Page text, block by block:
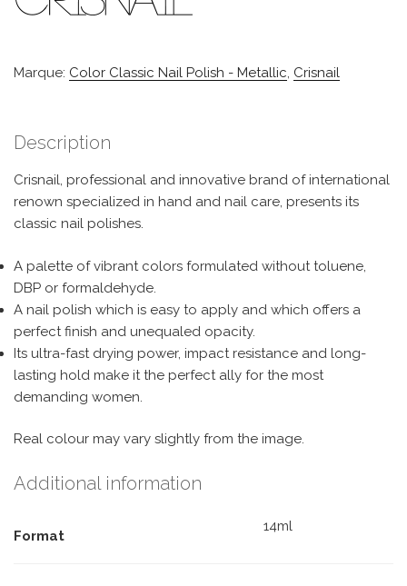
Marque: Color Classic Nail Polish - Metallic, Crisnail
Description
Crisnail, professional and innovative brand of international
renown specialized in hand and nail care, presents its
classic nail polishes.
A palette of vibrant colors formulated without toluene,
DBP or formaldehyde.
A nail polish which is easy to apply and which offers a
perfect finish and unequaled opacity.
Its ultra-fast drying power, impact resistance and long-
lasting hold make it the perfect ally for the most
demanding women.
Real colour may vary slightly from the image.
Additional information
Format
14ml